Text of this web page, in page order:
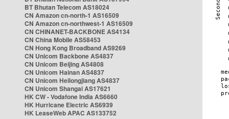
BT Bhutan Telecom AS18024
CN Amazon cn-north-1 AS16509
CN Amazon cn-northwest-1 AS16509
CN CHINANET-BACKBONE AS4134
CN China Mobile AS58453
CN Hong Kong Broadband AS9269
CN Unicom Backbone AS4837
CN Unicom Beijing AS4808
CN Unicom Hainan AS4837
CN Unicom Heilongjiang AS4837
CN Unicom Shangai AS17621
HK CW - Vodafone India AS6660
HK Hurricane Electric AS6939
HK LeaseWeb APAC AS133752